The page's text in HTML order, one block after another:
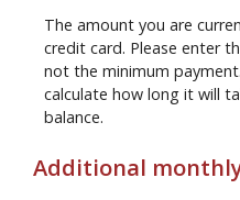
The amount you are
credit card. Please enter
not the minimum
calculate how long it will
balance.
Additional